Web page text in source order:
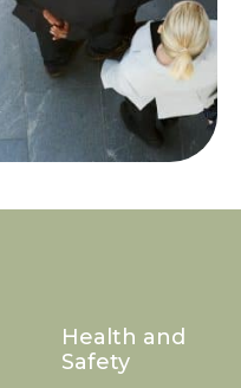
Health and
Safety